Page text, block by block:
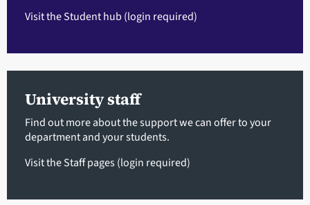
Visit the Student hub (login required)
University staff
Find out more about the support we can offer to your
department and your students.
Visit the Staff pages(login required)